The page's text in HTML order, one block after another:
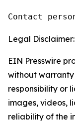
Contact
Legal Disclaimer:
EIN Presswire
without
responsibility or
images, videos,
reliability of the